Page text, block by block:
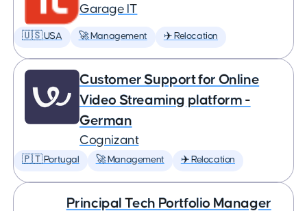
Garage IT
🇺🇸 USA 🚀 Management ✈️ Relocation
Customer Support for Online
Video Streaming platform -
German
Cognizant
🇵🇹 Portugal 🚀 Management ✈️ Relocation
Principal Tech Portfolio Manager